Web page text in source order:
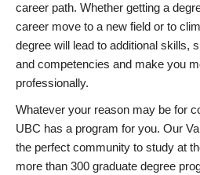
career path. Whether getting a
career move to a new field or to
degree will lead to additional skills,
and competencies and make you
professionally.
Whatever your reason may be for
UBC has a program for you. Our
the perfect community to study at
more than 300 graduate degree